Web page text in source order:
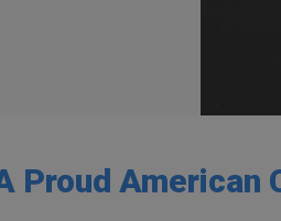
Proud American